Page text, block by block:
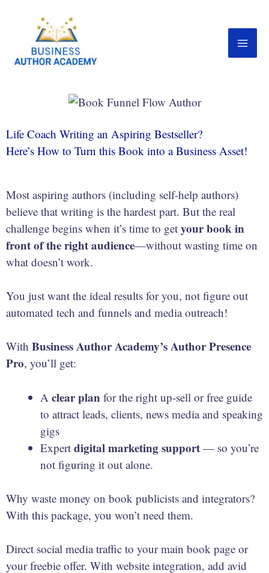
Life Coach Writing an Aspiring Bestseller?
Here’s How to Turn this Book into a Business Asset!
Most aspiring authors (including self-help authors)
believe that writing is the hardest part. But the real
challenge begins when it’s time to get your book in
front of the right audience—without wasting time on
what doesn’t work.
You just want the ideal results for you, not figure out
automated tech and funnels and media outreach!
With Business Author Academy’s Author Presence
Pro, you’ll get:
A clear plan for the right up-sell or free guide
to attract leads, clients, news media and speaking
gigs
Expert digital marketingsupport — so you’re
not figuring it out alone.
Why waste money on book publicists and integrators?
With this package, you won’t need them.
Direct social media traffic to your main book page or
your freebie offer. With website integration, add avid